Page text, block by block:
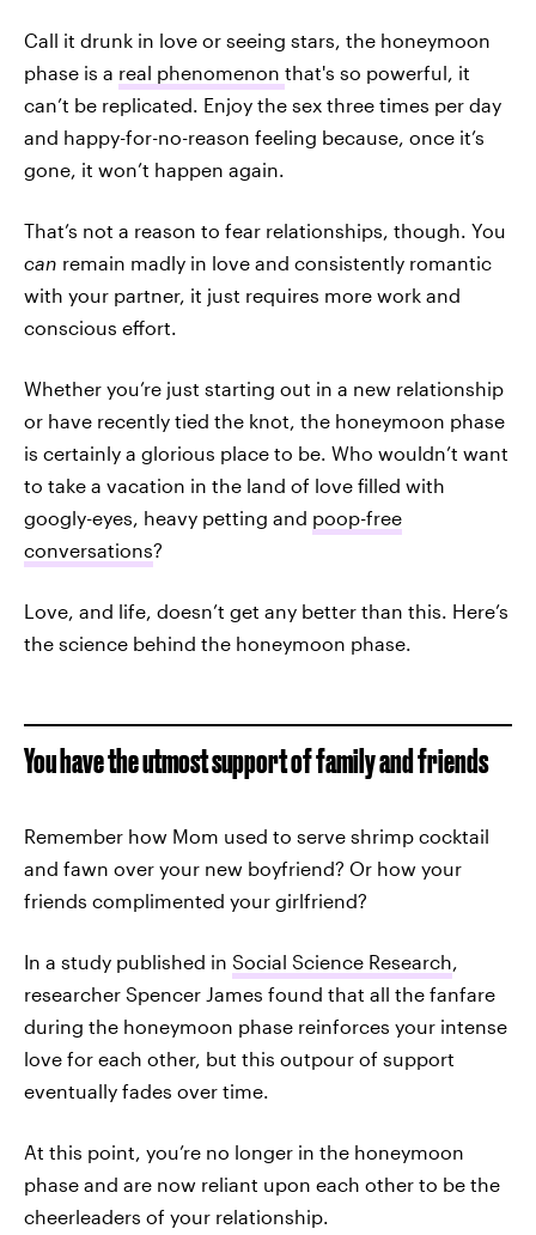
Call it drunk in love or seeing stars, the honeymoon
phase is a real phenomenon that's so powerful, it
can’t be replicated. Enjoy the sex three times per day
and happy-for-no-reason feeling because, once it’s
gone, it won’t happen again.
That’s not a reason to fear relationships, though. You
can remain madly in love and consistently romantic
with your partner, it just requires more work and
conscious effort.
Whether you’re just starting out in a new relationship
or have recently tied the knot, the honeymoon phase
is certainly a glorious place to be. Who wouldn’t want
to take a vacation in the land of love filled with
googly-eyes, heavy petting and poop-free
conversations?
Love, and life, doesn’t get any better than this. Here’s
the science behind the honeymoon phase.
You have the utmost support of family and friends
Remember how Mom used to serve shrimp cocktail
and fawn over your new boyfriend? Or how your
friends complimented your girlfriend?
In a study published in Social Science Research,
researcher Spencer James found that all the fanfare
during the honeymoon phase reinforces your intense
love for each other, but this outpour of support
eventually fades over time.
At this point, you’re no longer in the honeymoon
phase and are now reliant upon each other to be the
cheerleaders of your relationship.